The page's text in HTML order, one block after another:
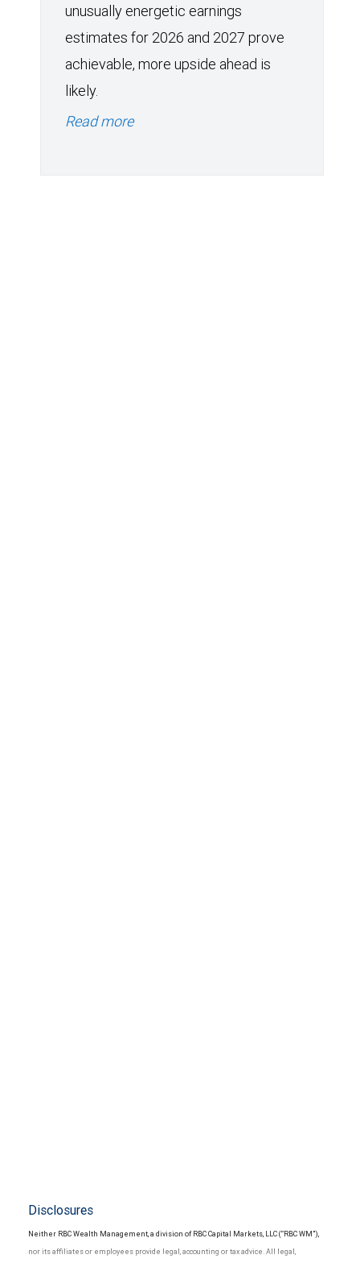
unusually energetic earnings
estimates for 2026 and 2027 prove
achievable, more upside ahead is
likely.
Read more
Disclosures
Neither RBC Wealth Management, a division of RBC Capital Markets, LLC (“RBC WM”),
nor its affiliates or employees provide legal, accounting or tax advice. All legal,